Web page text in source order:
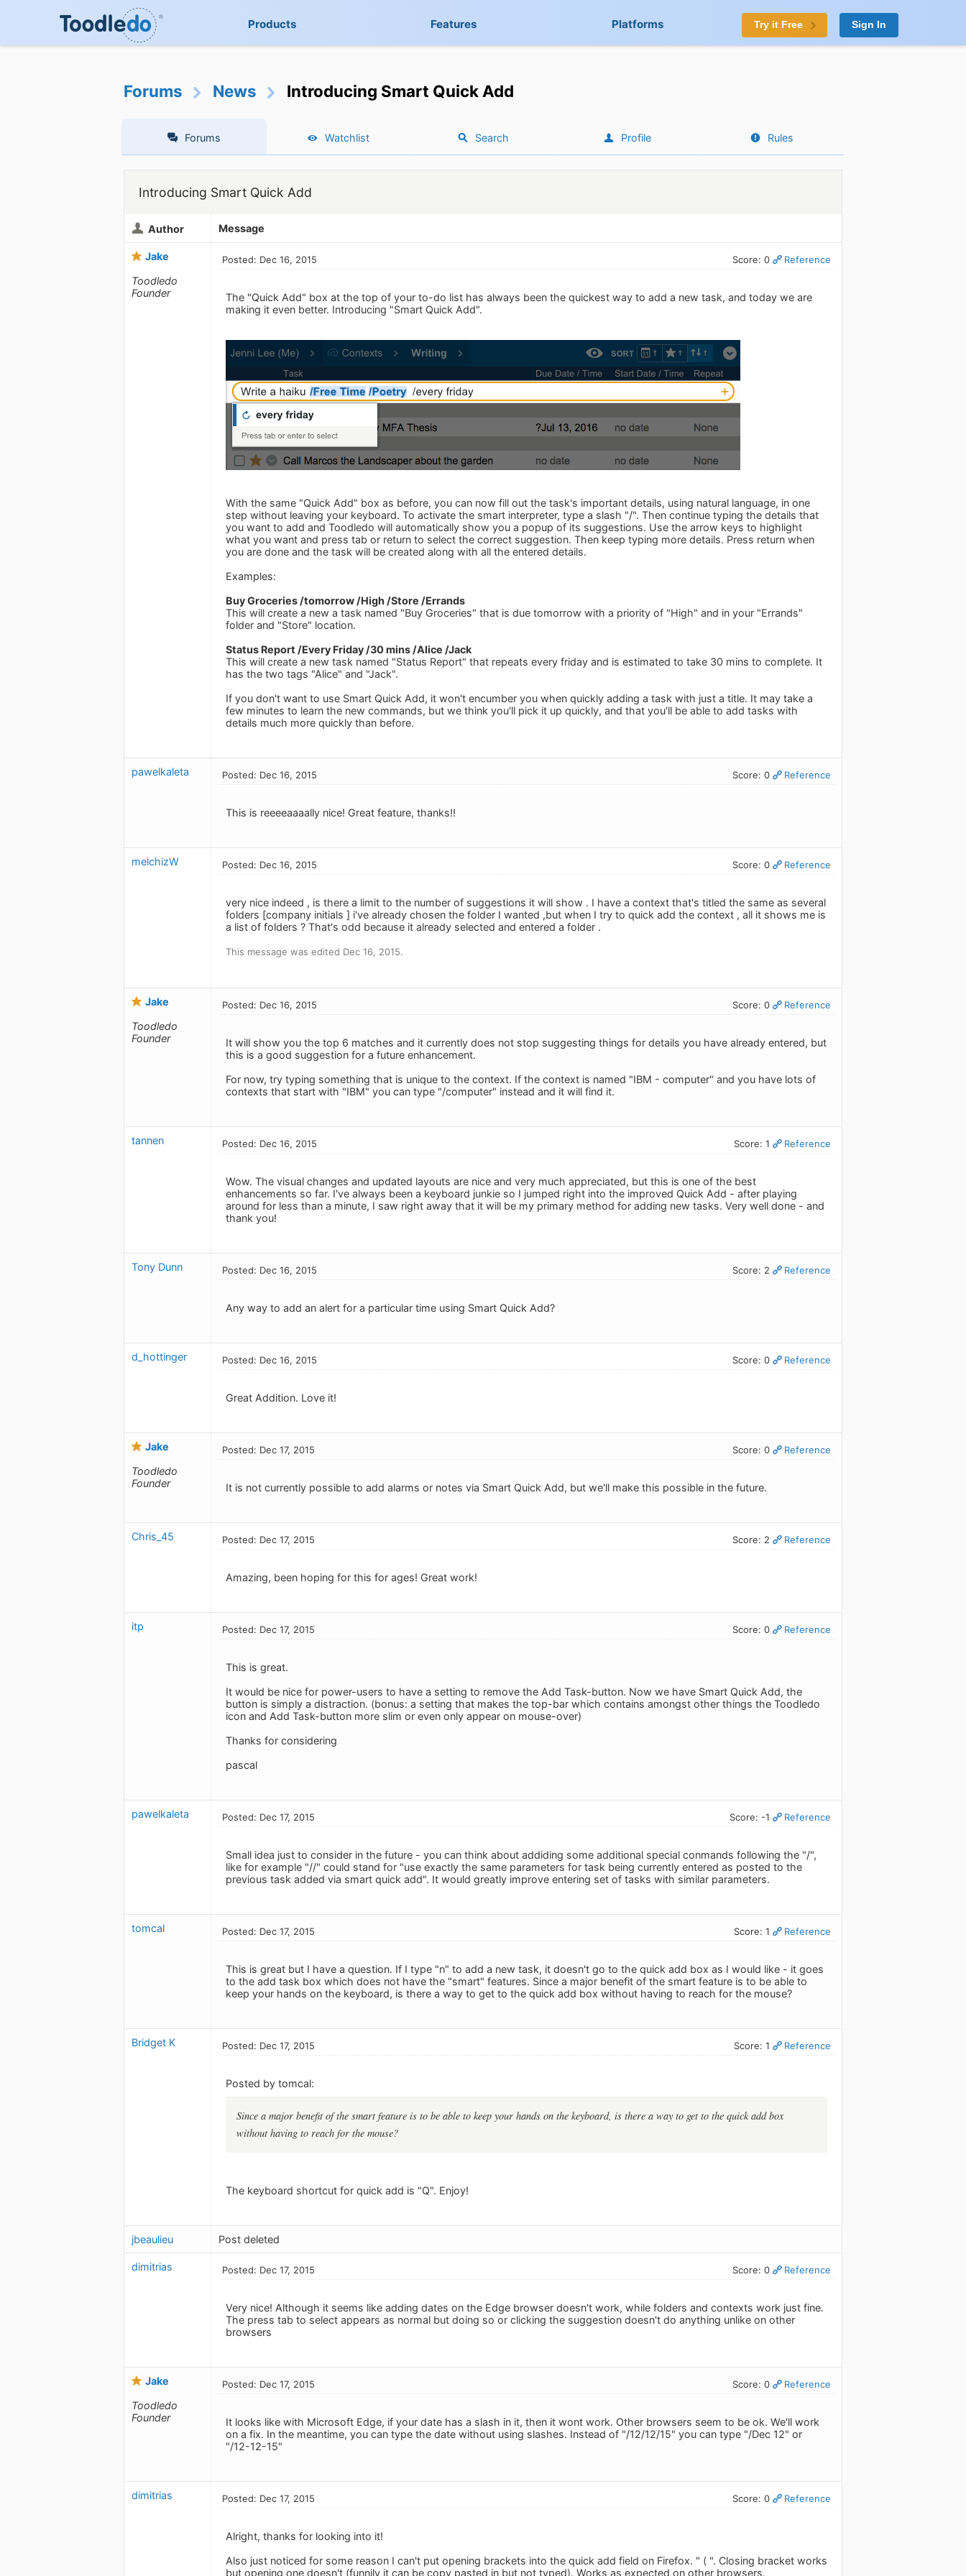
Products Features Platforms Try it Free Sign In
Forums News Introducing Smart Quick Add
Forums Watchlist Search Profile Rules
Introducing Smart Quick Add
Author Message
Jake
Toodledo
Founder
Posted: Dec 16, 2015 Score: 0 Reference
The "Quick Add" box at the top of your to-do list has always been the quickest way to add a new task, and today we are
making it even better. Introducing "Smart Quick Add".
With the same "Quick Add" box as before, you can now fill out the task's important details, using natural language, in one
step without leaving your keyboard. To activate the smart interpreter, type a slash "/". Then continue typing the details that
you want to add and Toodledo will automatically show you a popup of its suggestions. Use the arrow keys to highlight
what you want and press tab or return to select the correct suggestion. Then keep typing more details. Press return when
you are done and the task will be created along with all the entered details.
Examples:
Buy Groceries /tomorrow /High /Store /Errands
This will create a new a task named "Buy Groceries" that is due tomorrow with a priority of "High" and in your "Errands"
folder and "Store" location.
Status Report /Every Friday /30 mins /Alice /Jack
This will create a new task named "Status Report" that repeats every friday and is estimated to take 30 mins to complete. It
has the two tags "Alice" and "Jack".
If you don't want to use Smart Quick Add, it won't encumber you when quickly adding a task with just a title. It may take a
few minutes to learn the new commands, but we think you'll pick it up quickly, and that you'll be able to add tasks with
details much more quickly than before.
pawelkaleta Posted: Dec 16, 2015 Score: 0 Reference
This is reeeeaaaally nice! Great feature, thanks!!
melchizW Posted: Dec 16, 2015 Score: 0 Reference
very nice indeed , is there a limit to the number of suggestions it will show . I have a context that's titled the same as several
folders [company initials ] i've already chosen the folder I wanted ,but when I try to quick add the context , all it shows me is
a list of folders ? That's odd because it already selected and entered a folder .
This message was edited Dec 16, 2015.
Jake
Toodledo
Founder
Posted: Dec 16, 2015 Score: 0 Reference
It will show you the top 6 matches and it currently does not stop suggesting things for details you have already entered, but
this is a good suggestion for a future enhancement.
For now, try typing something that is unique to the context. If the context is named "IBM - computer" and you have lots of
contexts that start with "IBM" you can type "/computer" instead and it will find it.
tannen Posted: Dec 16, 2015 Score: 1 Reference
Wow. The visual changes and updated layouts are nice and very much appreciated, but this is one of the best
enhancements so far. I've always been a keyboard junkie so I jumped right into the improved Quick Add - after playing
around for less than a minute, I saw right away that it will be my primary method for adding new tasks. Very well done - and
thank you!
Tony Dunn Posted: Dec 16, 2015 Score: 2 Reference
Any way to add an alert for a particular time using Smart Quick Add?
d_hottinger Posted: Dec 16, 2015 Score: 0 Reference
Great Addition. Love it!
Jake
Toodledo
Founder
Posted: Dec 17, 2015 Score: 0 Reference
It is not currently possible to add alarms or notes via Smart Quick Add, but we'll make this possible in the future.
Chris_45 Posted: Dec 17, 2015 Score: 2 Reference
Amazing, been hoping for this for ages! Great work!
itp Posted: Dec 17, 2015 Score: 0 Reference
This is great.
It would be nice for power-users to have a setting to remove the Add Task-button. Now we have Smart Quick Add, the
button is simply a distraction. (bonus: a setting that makes the top-bar which contains amongst other things the Toodledo
icon and Add Task-button more slim or even only appear on mouse-over)
Thanks for considering
pascal
pawelkaleta Posted: Dec 17, 2015 Score: -1 Reference
Small idea just to consider in the future - you can think about addiding some additional special conmands following the "/",
like for example "//" could stand for "use exactly the same parameters for task being currently entered as posted to the
previous task added via smart quick add". It would greatly improve entering set of tasks with similar parameters.
tomcal Posted: Dec 17, 2015 Score: 1 Reference
This is great but I have a question. If I type "n" to add a new task, it doesn't go to the quick add box as I would like - it goes
to the add task box which does not have the "smart" features. Since a major benefit of the smart feature is to be able to
keep your hands on the keyboard, is there a way to get to the quick add box without having to reach for the mouse?
Bridget K Posted: Dec 17, 2015 Score: 1 Reference
Posted by tomcal:
Since a major benefit of the smart feature is to be able to keep your hands on the keyboard, is there a way to get to the quick add box
without having to reach for the mouse?
The keyboard shortcut for quick add is "Q". Enjoy!
jbeaulieu Post deleted
dimitrias Posted: Dec 17, 2015 Score: 0 Reference
Very nice! Although it seems like adding dates on the Edge browser doesn't work, while folders and contexts work just fine.
The press tab to select appears as normal but doing so or clicking the suggestion doesn't do anything unlike on other
browsers
Jake
Toodledo
Founder
Posted: Dec 17, 2015 Score: 0 Reference
It looks like with Microsoft Edge, if your date has a slash in it, then it wont work. Other browsers seem to be ok. We'll work
on a fix. In the meantime, you can type the date without using slashes. Instead of "/12/12/15" you can type "/Dec 12" or
"/12-12-15"
dimitrias Posted: Dec 17, 2015 Score: 0 Reference
Alright, thanks for looking into it!
Also just noticed for some reason I can't put opening brackets into the quick add field on Firefox. " ( ". Closing bracket works
but opening one doesn't (funnily it can be copy pasted in but not typed). Works as expected on other browsers.